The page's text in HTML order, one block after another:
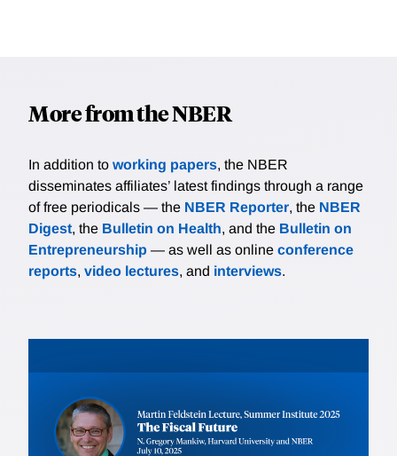
More from the NBER
In addition to working papers, the NBER
disseminates affiliates’ latest findings through a range
of free periodicals — the NBER Reporter, the NBER
Digest, the Bulletin on Health, and the Bulletin on
Entrepreneurship — as well as online conference
reports, video lectures, and interviews.